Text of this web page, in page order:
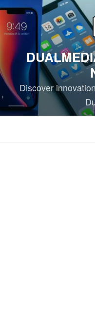
Skip
content
Discover